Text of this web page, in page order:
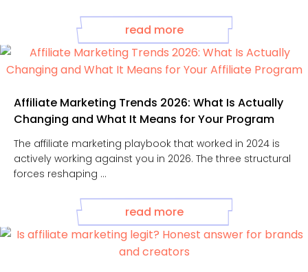
read more
Affiliate Marketing Trends 2026: What Is Actually
Changing and What It Means for Your Program
The affiliate marketing playbook that worked in 2024 is
actively working against you in 2026. The three structural
forces reshaping ...
read more